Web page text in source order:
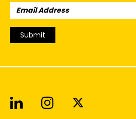
Email
Address:
Submit
Alive With Ideas on
Alive With